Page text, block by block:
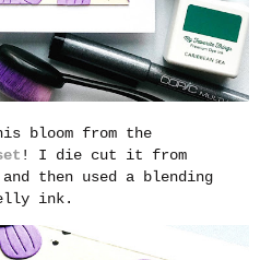
bloom from the
! I die cut it from
and then used a blending
ink.